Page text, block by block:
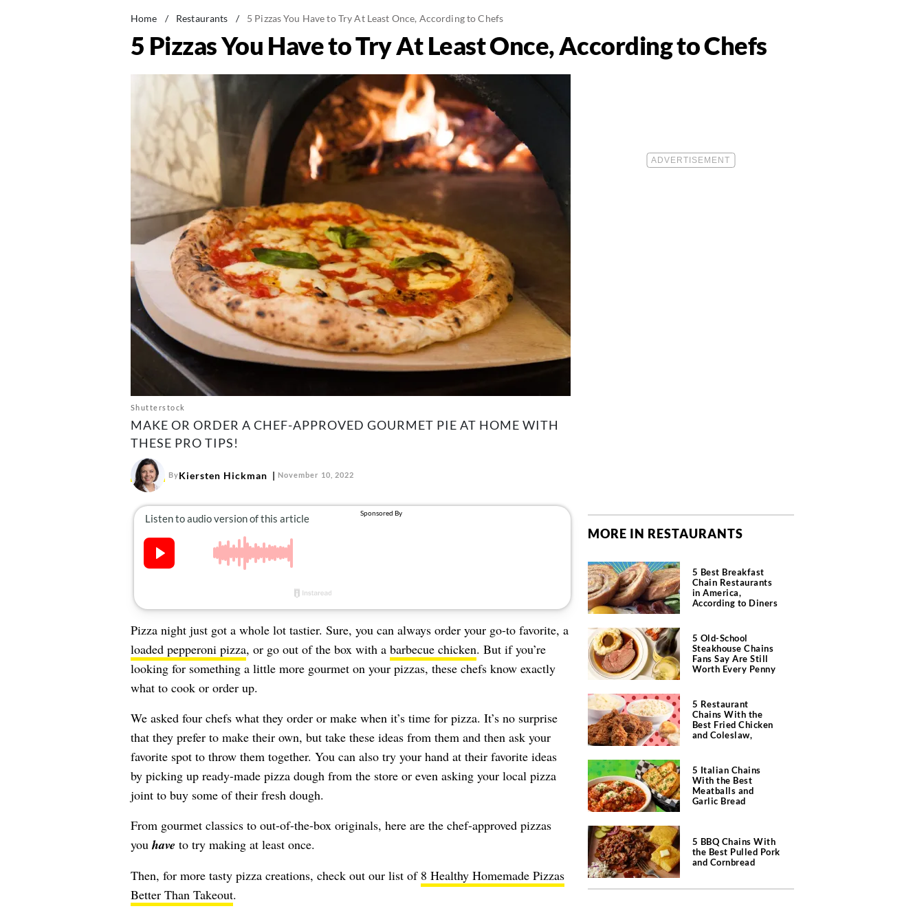
Home / Restaurants / 5 Pizzas You Have to Try At Least Once, According to Chefs
5 Pizzas You Have to Try At Least Once, According to Chefs
Shutterstock
MAKE OR ORDER A CHEF-APPROVED GOURMET PIE AT HOME WITH
THESE PRO TIPS!
ByKiersten Hickman November 10, 2022
Pizza night just got a whole lot tastier. Sure, you can always order your go-to favorite, a
loaded pepperoni pizza, or go out of the box with a barbecue chicken. But if you’re
looking for something a little more gourmet on your pizzas, these chefs know exactly
what to cook or order up.
We asked four chefs what they order or make when it’s time for pizza. It’s no surprise
that they prefer to make their own, but take these ideas from them and then ask your
favorite spot to throw them together. You can also try your hand at their favorite ideas
by picking up ready-made pizza dough from the store or even asking your local pizza
joint to buy some of their fresh dough.
From gourmet classics to out-of-the-box originals, here are the chef-approved pizzas
you have to try making at least once.
Then, for more tasty pizza creations, check out our list of 8 Healthy Homemade Pizzas
Better Than Takeout.
MORE IN RESTAURANTS
5 Best Breakfast
Chain Restaurants
in America,
According to Diners
5 Old-School
Steakhouse Chains
Fans Say Are Still
Worth Every Penny
5 Restaurant
Chains With the
Best Fried Chicken
and Coleslaw,
5 Italian Chains
With the Best
Meatballs and
Garlic Bread
5 BBQ Chains With
the Best Pulled Pork
and Cornbread